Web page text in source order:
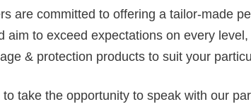
are committed to offering a tailor-made
aim to exceed expectations on every
& protection products to suit your
to take the opportunity to speak with our